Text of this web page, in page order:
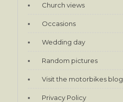
Church views
Occasions
Wedding day
Random pictures
Visit the motorbikes blog
Privacy Policy